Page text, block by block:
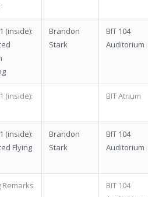
(inside):
Brandon
Stark
BIT 104
Auditorium
(inside):
BIT Atrium
(inside):
Flying
Brandon
Stark
BIT 104
Auditorium
Remarks
BIT 104